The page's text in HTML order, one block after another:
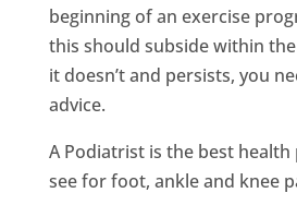
beginning of an exercise
this should subside within
it doesn’t and persists, you
advice.
A Podiatrist is the best
see for foot, ankle and knee